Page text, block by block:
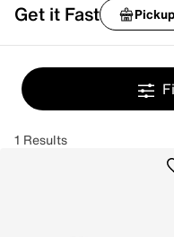
Get it Fast Pickup
1 Results